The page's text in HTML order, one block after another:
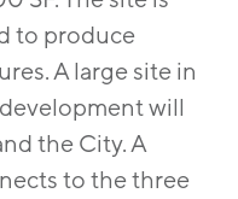
to produce
A large site in
will
the City. A
to the three